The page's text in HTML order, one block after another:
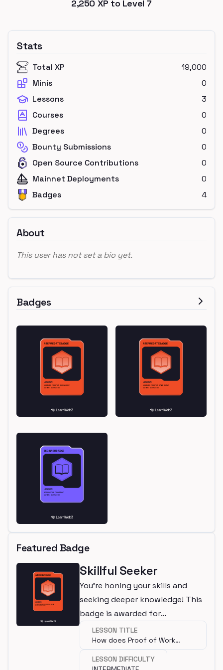
2,250 XP to Level 7
Stats
Total XP
19,000
Minis
0
Lessons
3
Courses
0
Degrees
0
Bounty Submissions
0
Open Source Contributions
0
Mainnet Deployments
0
Badges
4
About
This user has not set a bio yet.
Badges
Featured Badge
Skillful Seeker
You're honing your skills and
seeking deeper knowledge! This
badge is awarded for
completing an intermediate
lesson.
LESSON TITLE
How does Proof of Work
work?
LESSON DIFFICULTY